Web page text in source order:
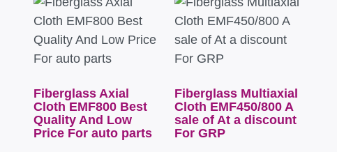
Fiberglass Axial
Cloth EMF800 Best
Quality And Low
Price For auto parts
Fiberglass Multiaxial
Cloth EMF450/800 A
sale of At a discount
For GRP